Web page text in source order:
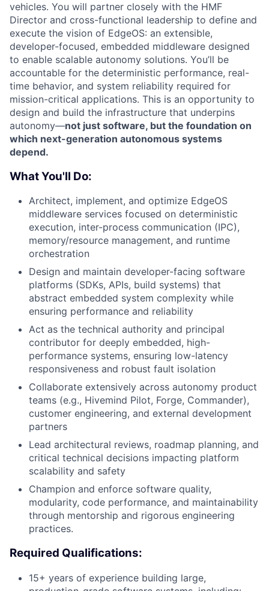
vehicles. You will partner closely with the HMF
Director and cross-functional leadership to define and
execute the vision of EdgeOS: an extensible,
developer-focused, embedded middleware designed
to enable scalable autonomy solutions. You’ll be
accountable for the deterministic performance, real-
time behavior, and system reliability required for
mission-critical applications. This is an opportunity to
design and build the infrastructure that underpins
autonomy—not just software, but the foundation on
which next-generation autonomous systems
depend.
What You'll Do:
Architect, implement, and optimize EdgeOS
middleware services focused on deterministic
execution, inter-process communication (IPC),
memory/resource management, and runtime
orchestration
Design and maintain developer-facing software
platforms (SDKs, APIs, build systems) that
abstract embedded system complexity while
ensuring performance and reliability
Act as the technical authority and principal
contributor for deeply embedded, high-
performance systems, ensuring low-latency
responsiveness and robust fault isolation
Collaborate extensively across autonomy product
teams (e.g., Hivemind Pilot, Forge, Commander),
customer engineering, and external development
partners
Lead architectural reviews, roadmap planning, and
critical technical decisions impacting platform
scalability and safety
Champion and enforce software quality,
modularity, code performance, and maintainability
through mentorship and rigorous engineering
practices.
Required Qualifications:
15+ years of experience building large,